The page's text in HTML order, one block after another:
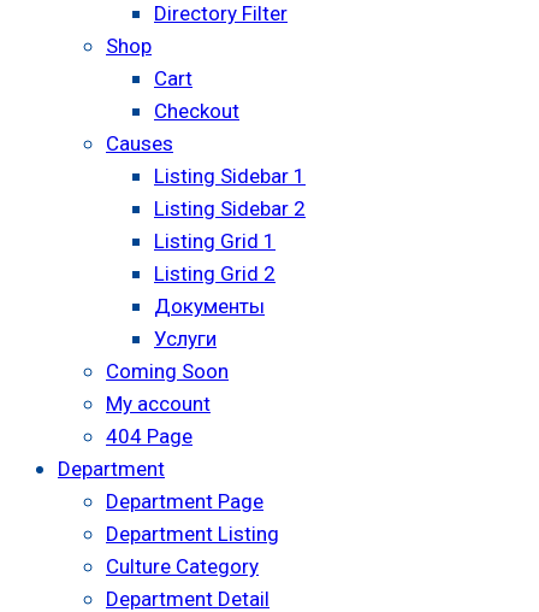
Directory Filter
Shop
Cart
Checkout
Causes
Listing Sidebar 1
Listing Sidebar 2
Listing Grid 1
Listing Grid 2
Документы
Услуги
Coming Soon
My account
404 Page
Department
Department Page
Department Listing
Culture Category
Department Detail